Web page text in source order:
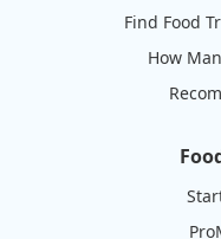
Find Food
How